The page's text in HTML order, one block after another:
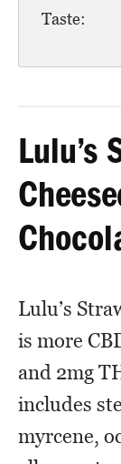
Taste:
Lulu’s
Lulu’s
is more
and 2mg
includes
myrcene,